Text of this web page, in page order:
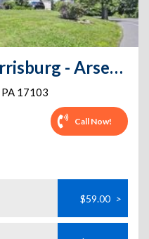
Prime Storage - Harrisburg - Arsenal
PA 17103
Call Now!
$59.00 >